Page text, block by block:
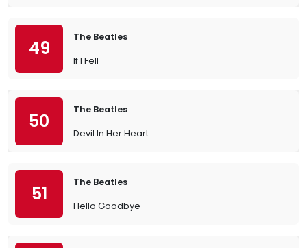
49
The Beatles
If I Fell
50
The Beatles
Devil In Her Heart
51
The Beatles
Hello Goodbye